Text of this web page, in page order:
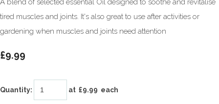
A blend of selected essential Oil designed to soothe and revitalise
tired muscles and joints. It's also great to use after activities or
gardening when muscles and joints need attention
£9.99
Quantity: at £9.99 each